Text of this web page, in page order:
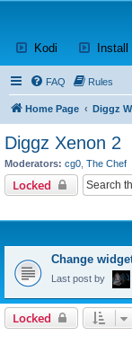
Kodi (Opens a new
Install
FAQ Rules
Home Page Diggz
Diggz Xenon 2
Moderators: cg0 The Chef
Locked
Change
Last post by
Locked